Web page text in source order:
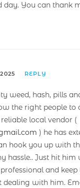
day. You can thank
REPLY
weed, hash, pills
the right people
local vendor (
) he has
hook you up with
hassle.. Just hit him
and
dealing with him.